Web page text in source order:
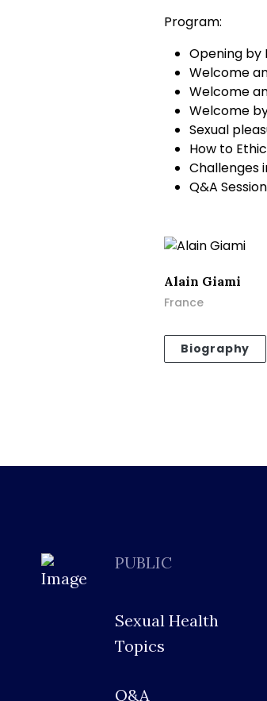
Program:
Opening by
Welcome
Welcome
Welcome
Sexual
How to
Challenges
Q&A Session
Alain Giami
France
Biography
PUBLIC
Sexual Health
Topics
Q&A